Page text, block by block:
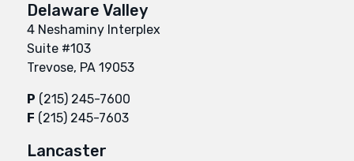
Delaware Valley
4 Neshaminy Interplex
Suite #103
Trevose, PA 19053
P (215) 245-7600
F (215) 245-7603
Lancaster